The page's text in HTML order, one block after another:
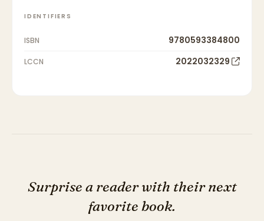
IDENTIFIERS
ISBN 9780593384800
LCCN 2022032329
Surprise a reader with their next
favorite book.